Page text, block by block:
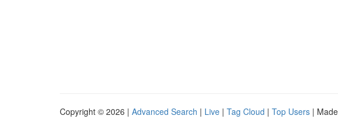
Copyright © 2026 | Advanced Search | Live | Tag Cloud | Top Users |